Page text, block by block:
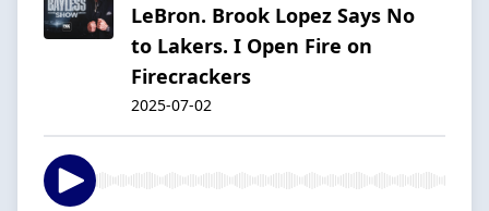
LeBron. Brook Lopez Says No
to Lakers. I Open Fire on
Firecrackers
2025-07-02